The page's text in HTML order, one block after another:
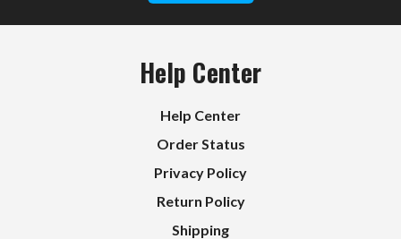
Help Center
Help Center
Order Status
Privacy Policy
Return Policy
Shipping